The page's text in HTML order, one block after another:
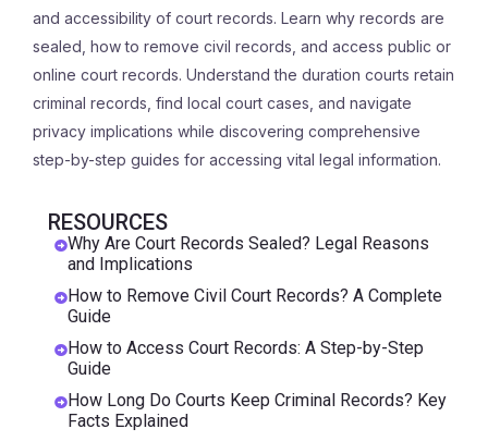
and accessibility of court records. Learn why records are
sealed, how to remove civil records, and access public or
online court records. Understand the duration courts retain
criminal records, find local court cases, and navigate
privacy implications while discovering comprehensive
step-by-step guides for accessing vital legal information.
RESOURCES
Why Are Court Records Sealed? Legal Reasons
and Implications
How to Remove Civil Court Records? A Complete
Guide
How to Access Court Records: A Step-by-Step
Guide
How Long Do Courts Keep Criminal Records? Key
Facts Explained